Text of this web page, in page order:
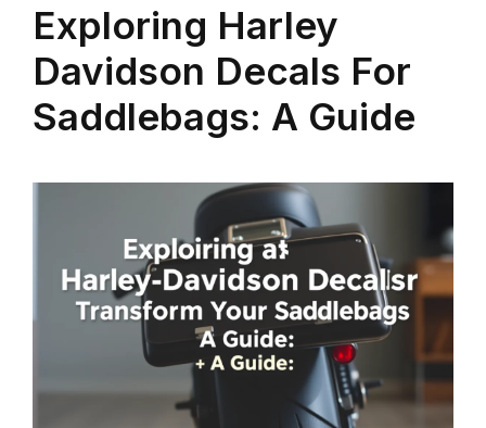
Exploring Harley
Davidson Decals For
Saddlebags: A Guide